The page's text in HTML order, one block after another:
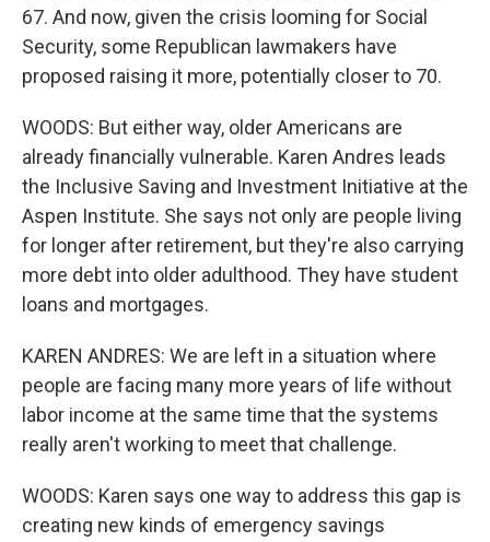
67. And now, given the crisis looming for Social
Security, some Republican lawmakers have
proposed raising it more, potentially closer to 70.
WOODS: But either way, older Americans are
already financially vulnerable. Karen Andres leads
the Inclusive Saving and Investment Initiative at the
Aspen Institute. She says not only are people living
for longer after retirement, but they're also carrying
more debt into older adulthood. They have student
loans and mortgages.
KAREN ANDRES: We are left in a situation where
people are facing many more years of life without
labor income at the same time that the systems
really aren't working to meet that challenge.
WOODS: Karen says one way to address this gap is
creating new kinds of emergency savings